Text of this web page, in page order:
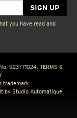
you have read and
923771024. TERMS &
trademark.
by Studio Automatique